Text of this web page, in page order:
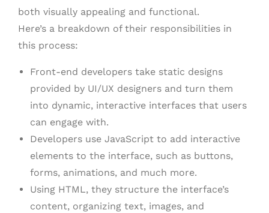
both visually appealing and functional.
Here’s a breakdown of their responsibilities in
this process:
Front-end developers take static designs
provided by UI/UX designers and turn them
into dynamic, interactive interfaces that users
can engage with.
Developers use JavaScript to add interactive
elements to the interface, such as buttons,
forms, animations, and much more.
Using HTML, they structure the interface’s
content, organizing text, images, and